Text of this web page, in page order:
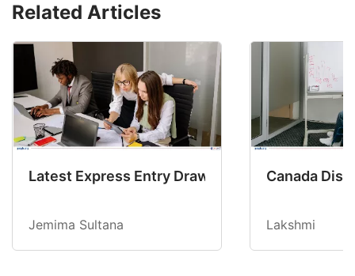
Related Articles
Latest Express Entry Draw Invites CEC
Jemima Sultana
Canada
Lakshmi